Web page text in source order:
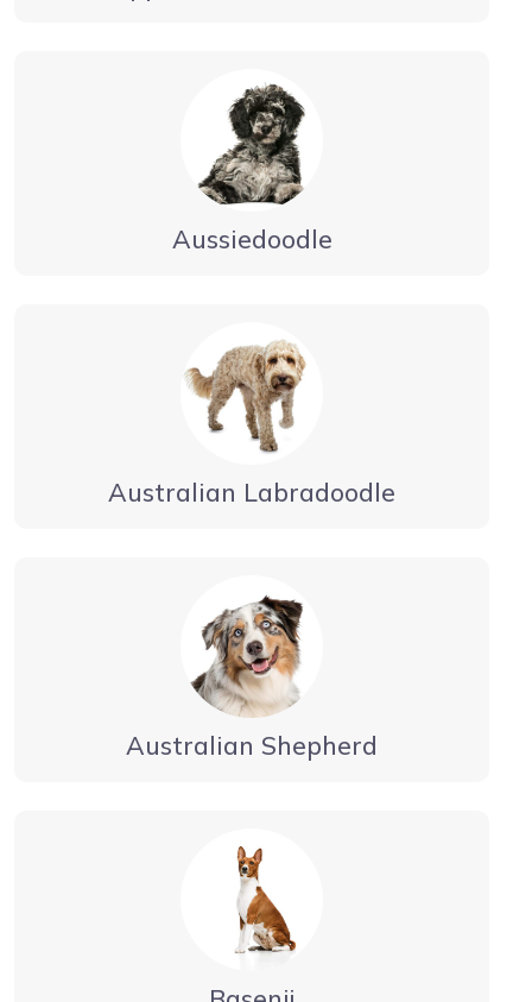
Aussiedoodle
Australian Labradoodle
Australian Shepherd